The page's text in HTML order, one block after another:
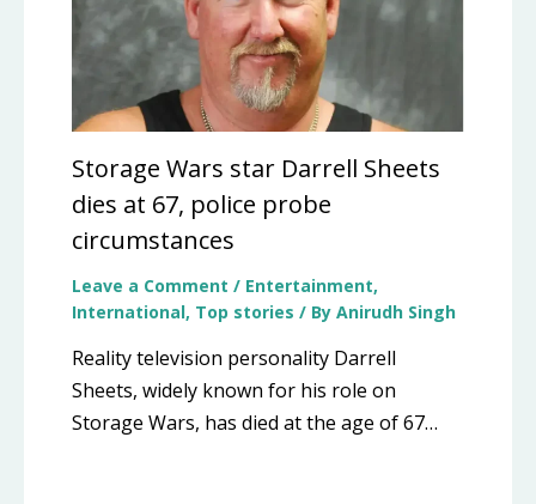
Storage Wars star Darrell Sheets
dies at 67, police probe
circumstances
Leave a Comment / Entertainment,
International, Top stories / By Anirudh Singh
Reality television personality Darrell
Sheets, widely known for his role on
Storage Wars, has died at the age of 67…